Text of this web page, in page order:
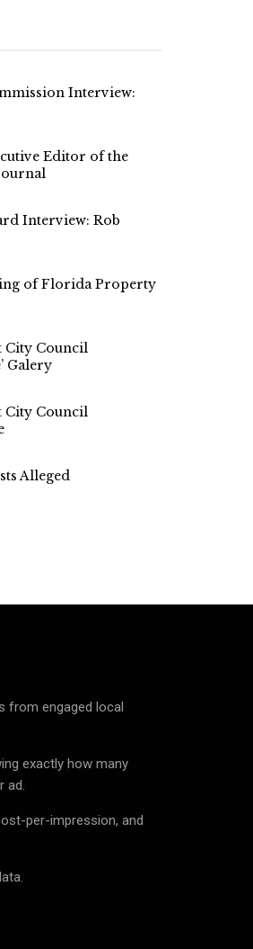
Interview:
Editor of the
Interview: Rob
of Florida Property
City Council
Galery
City Council
Alleged
from engaged local
exactly how many
ad.
per-impression, and